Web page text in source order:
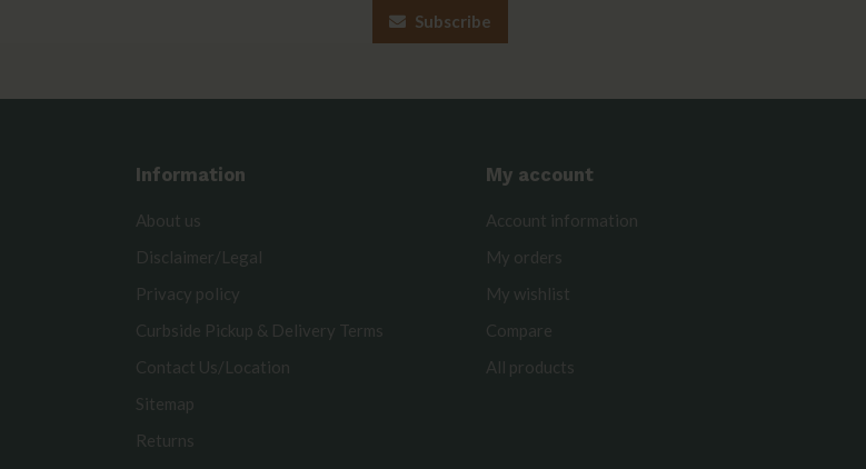
Subscribe
Information
About us
Disclaimer/Legal
Privacy policy
Curbside Pickup & Delivery Terms
Contact Us/Location
Sitemap
Returns
My account
Account information
My orders
My wishlist
Compare
All products